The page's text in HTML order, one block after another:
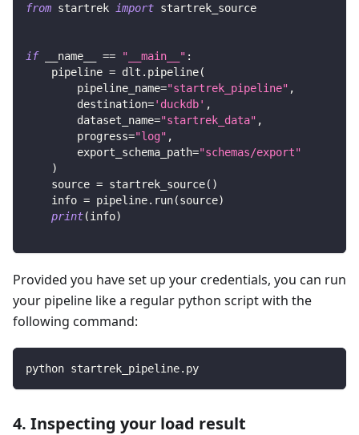
from startrek import startrek_source
if __name__ == "__main__" :
    pipeline
= dlt . pipeline(
        pipeline_name
="startrek_pipeline" ,
        destination
='duckdb' ,
        dataset_name
="startrek_data" ,
        progress
="log" ,
        export_schema_path
="schemas/export"
)
    source
= startrek_source( )
    info
= pipeline. run(source)
print(info)
Provided you have set up your credentials, you can run
your pipeline like a regular python script with the
following command:
python startrek_pipeline.py
4. Inspecting your load result